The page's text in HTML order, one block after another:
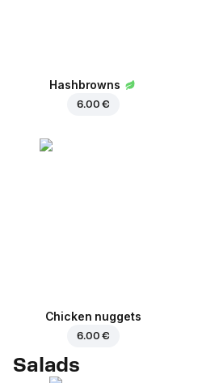
Hashbrowns
6.00 €
Chicken nuggets
6.00 €
Salads